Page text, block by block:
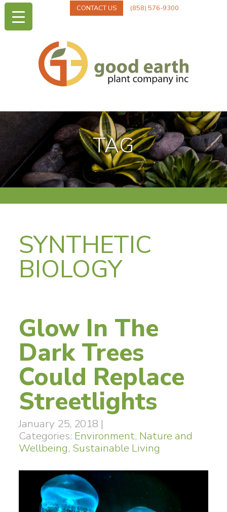
CONTACT US (858) 576-9300
TAG
SYNTHETIC
BIOLOGY
Glow In The
Dark Trees
Could Replace
Streetlights
January 25, 2018 |
Categories: Environment, Nature and
Wellbeing, Sustainable Living